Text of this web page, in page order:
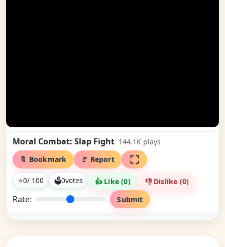
Moral Combat: Slap Fight 144.1K plays
🔖 Bookmark
🚩 Report
⭐0/ 100 🗳0votes 👍 Like (0) 👎 Dislike (0)
Rate: Submit